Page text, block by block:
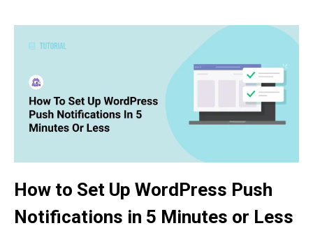
How to Set Up WordPress Push
Notifications in 5 Minutes or Less